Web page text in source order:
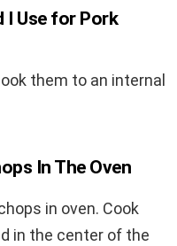
I Use for Pork
them to an internal
In The Oven
in oven. Cook
in the center of the